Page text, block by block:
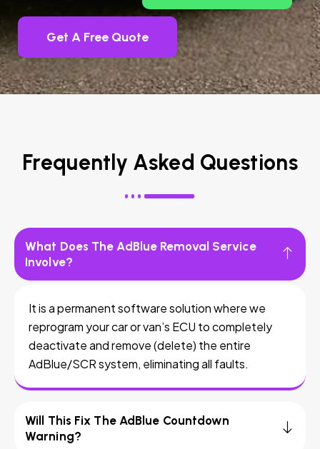
Get A Free Quote
Frequently Asked Questions
What Does The AdBlue Removal Service
Involve?
It is a permanent software solution where we
reprogram your car or van’s ECU to completely
deactivate and remove (delete) the entire
AdBlue/SCR system, eliminating all faults.
Will This Fix The AdBlue Countdown
Warning?